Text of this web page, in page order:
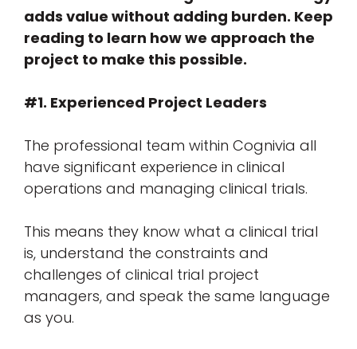
adds value without adding burden. Keep
reading to learn how we approach the
project to make this possible.
#1. Experienced Project Leaders
The professional team within Cognivia all
have significant experience in clinical
operations and managing clinical trials.
This means they know what a clinical trial
is, understand the constraints and
challenges of clinical trial project
managers, and speak the same language
as you.